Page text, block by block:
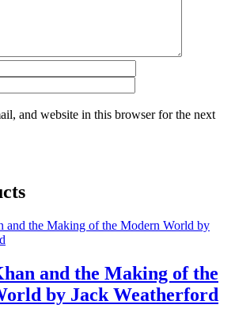
and website in this browser for the next
and the Making of the
by Jack Weatherford